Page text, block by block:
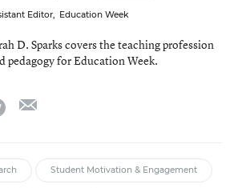
Editor, Education Week
D. Sparks covers the teaching profession
pedagogy for Education Week.
twitter
Student Motivation & Engagement